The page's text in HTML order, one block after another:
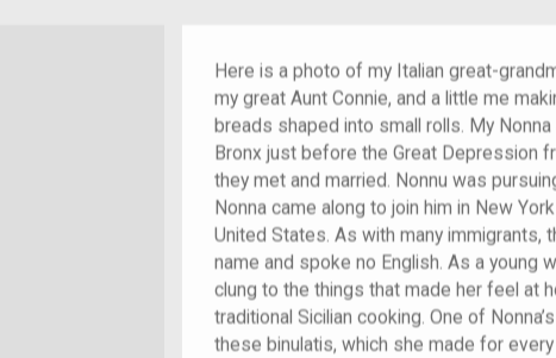
Here is a photo of my Italian great-
my great Aunt Connie, and a little me
breads shaped into small rolls. My
Bronx just before the Great Depression
they met and married. Nonnu was
Nonna came along to join him in New
United States. As with many immigrants,
name and spoke no English. As a young
clung to the things that made her feel at
traditional Sicilian cooking. One of
these binulatis, which she made for